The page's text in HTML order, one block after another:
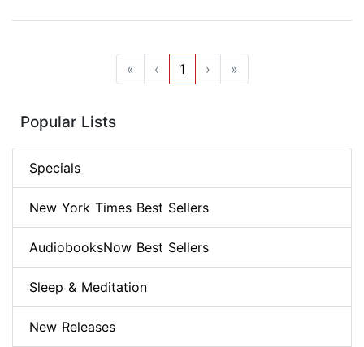
« ‹ 1 › »
Popular Lists
Specials
New York Times Best Sellers
AudiobooksNow Best Sellers
Sleep & Meditation
New Releases